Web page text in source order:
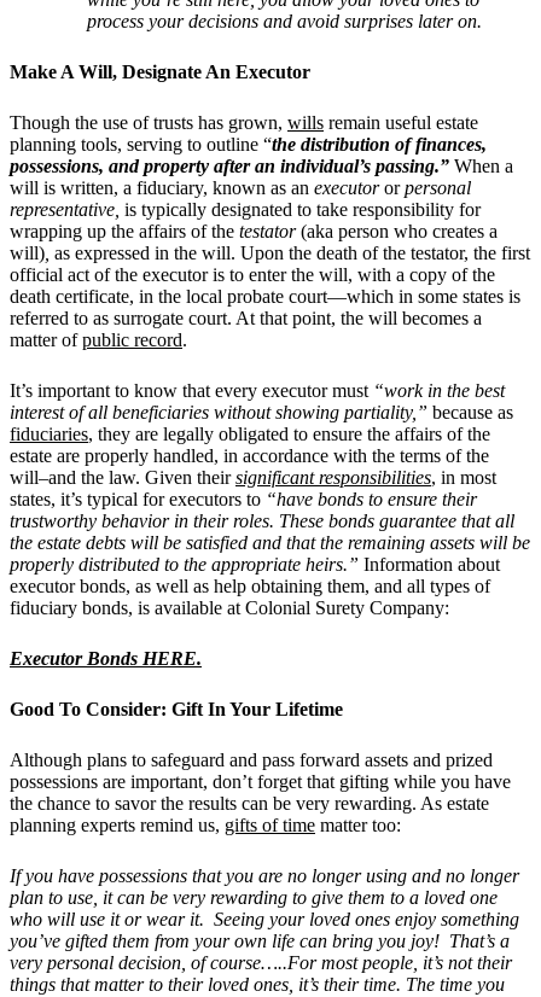
process your decisions and avoid surprises later on.
Make A Will, Designate An Executor
Though the use of trusts has grown, wills remain useful estate
planning tools, serving to outline “the distribution of finances,
possessions, and property after an individual’s passing.” When a
will is written, a fiduciary, known as an executororpersonal
representative, is typically designated to take responsibility for
wrapping up the affairs of the testator(aka person who creates a
will) as expressed in the will. Upon the death of the testator, the first
official act of the executor is to enter the will, with a copy of the
death certificate, in the local probate court—which in some states is
referred to as surrogate court. At that point, the will becomes a
matter ofpublic record.
It’s important to know that every executor must “work in the best
interest of all beneficiaries without showing partiality,” because as
fiduciaries, they are legally obligated to ensure the affairs of the
estate are properly handled, in accordance with the terms of the
will–and the law. Given theirsignificant responsibilities, in most
states, it’s typical for executors to “have bonds to ensure their
trustworthy behavior in their roles. These bonds guarantee that all
the estate debts will be satisfied and that the remaining assets will be
properly distributed to the appropriate heirs.” Information about
executor bonds, as well as help obtaining them, and all types of
fiduciary bonds, is available at Colonial Surety Company:
Executor Bonds HERE.
Good To Consider: Gift In Your Lifetime
Although plans to safeguard and pass forward assets and prized
possessions are important, don’t forget that gifting while you have
the chance to savor the results can be very rewarding. As estate
planning experts remind us, gifts of time matter too:
If you have possessions that you are no longer using and no longer
plan to use, it can be very rewarding to give them to a loved one
who will use it or wear it. Seeing your loved ones enjoy something
you’ve gifted them from your own life can bring you joy! That’s a
very personal decision, of course…..For most people, it’s not their
things that matter to their loved ones, it’s their time. The time you